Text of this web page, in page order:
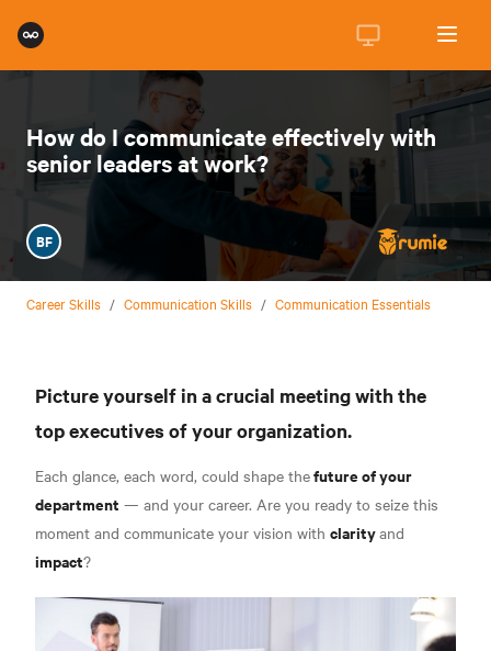
How do I communicate effectively with
senior leaders at work?
BF
Career Skills / Communication Skills / Communication Essentials
Picture yourself in a crucial meeting with the
top executives of your organization.
Each glance, each word, could shape thefuture of your
department — and your career. Are you ready to seize this
moment and communicate your vision with clarityand
impact?